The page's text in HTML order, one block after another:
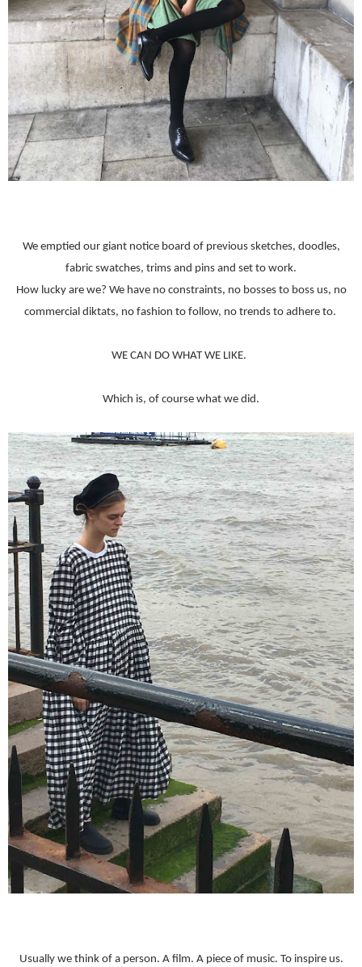
We emptied our giant notice board of previous sketches, doodles,
fabric swatches, trims and pins and set to work.
How lucky are we? We have no constraints, no bosses to boss us, no
commercial diktats, no fashion to follow, no trends to adhere to.
WE CAN DO WHAT WE LIKE.
Which is, of course what we did.
Usually we think of a person. A film. A piece of music. To inspire us.